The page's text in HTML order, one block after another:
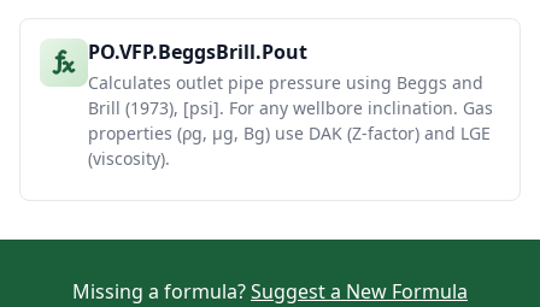
PO.VFP.BeggsBrill.Pout
Calculates outlet pipe pressure using Beggs and
Brill (1973), [psi]. For any wellbore inclination. Gas
properties (ρg, μg, Bg) use DAK (Z-factor) and LGE
(viscosity).
Missing a formula?Suggest a New Formula